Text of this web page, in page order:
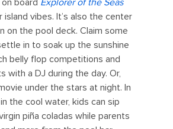
board Explorer of the Seas
island vibes. It’s also the center
on the pool deck. Claim some
in to soak up the sunshine
belly flop competitions and
with a DJ during the day. Or,
under the stars at night. In
the cool water, kids can sip
piña coladas while parents